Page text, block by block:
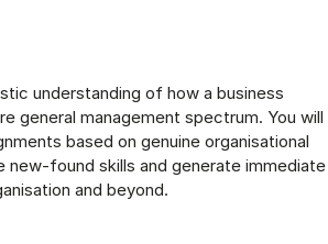
understanding of how a business
general management spectrum. You will
based on genuine organisational
new-found skills and generate immediate
and beyond.